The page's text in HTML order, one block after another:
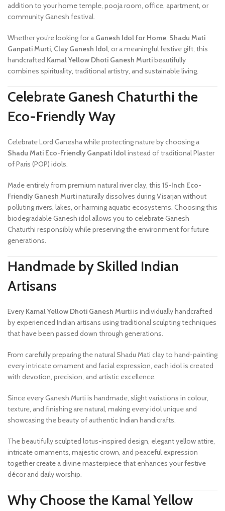
addition to your home temple, pooja room, office, apartment, or
community Ganesh festival.
Whether you’re looking for a Ganesh Idol for Home, Shadu Mati
Ganpati Murti, Clay Ganesh Idol, or a meaningful festive gift, this
handcrafted Kamal Yellow Dhoti Ganesh Murti beautifully
combines spirituality, traditional artistry, and sustainable living.
Celebrate Ganesh Chaturthi the
Eco-Friendly Way
Celebrate Lord Ganesha while protecting nature by choosing a
Shadu Mati Eco-Friendly Ganpati Idolinstead of traditional Plaster
of Paris (POP) idols.
Made entirely from premium natural river clay, this 15-Inch Eco-
Friendly Ganesh Murtinaturally dissolves during Visarjan without
polluting rivers, lakes, or harming aquatic ecosystems. Choosing this
biodegradable Ganesh idol allows you to celebrate Ganesh
Chaturthi responsibly while preserving the environment for future
generations.
Handmade by Skilled Indian
Artisans
Every Kamal Yellow Dhoti Ganesh Murtiis individually handcrafted
by experienced Indian artisans using traditional sculpting techniques
that have been passed down through generations.
From carefully preparing the natural Shadu Mati clay to hand-painting
every intricate ornament and facial expression, each idol is created
with devotion, precision, and artistic excellence.
Since every Ganesh Murti is handmade, slight variations in colour,
texture, and finishing are natural, making every idol unique and
showcasing the beauty of authentic Indian handicrafts.
The beautifully sculpted lotus-inspired design, elegant yellow attire,
intricate ornaments, majestic crown, and peaceful expression
together create a divine masterpiece that enhances your festive
décor and daily worship.
Why Choose the Kamal Yellow